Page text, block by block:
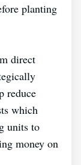
planting
direct
reduce
which
units to
money on